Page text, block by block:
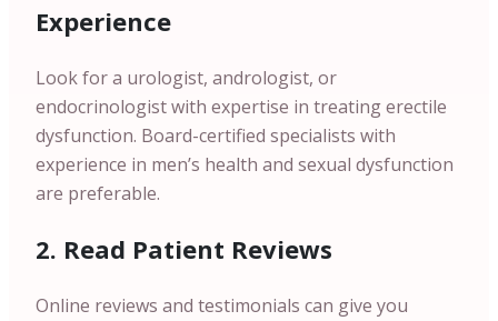
Experience
Look for a urologist, andrologist, or
endocrinologist with expertise in treating erectile
dysfunction. Board-certified specialists with
experience in men’s health and sexual dysfunction
are preferable.
2. Read Patient Reviews
Online reviews and testimonials can give you